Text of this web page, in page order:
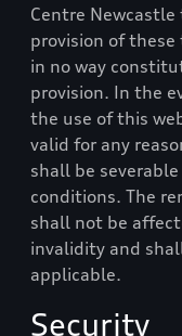
Centre Newcastle
provision of
in no way
provision. In the
the use of this
valid for any
shall be
conditions. The
shall not be
invalidity and
applicable.
Security